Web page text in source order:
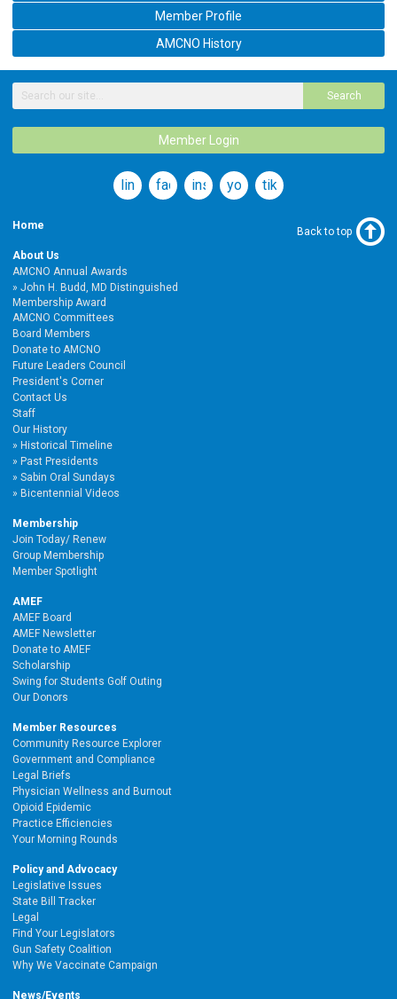
Member Profile
AMCNO History
Search
Member Login
linkedinfacebookinstagramyoutubetiktok
Home
About Us
AMCNO Annual Awards
John H. Budd, MD Distinguished
Membership Award
AMCNO Committees
Board Members
Donate to AMCNO
Future Leaders Council
President's Corner
Contact Us
Staff
Our History
Historical Timeline
Past Presidents
Sabin Oral Sundays
Bicentennial Videos
Membership
Join Today/ Renew
Group Membership
Member Spotlight
AMEF
AMEF Board
AMEF Newsletter
Donate to AMEF
Scholarship
Swing for Students Golf Outing
Our Donors
Member Resources
Community Resource Explorer
Government and Compliance
Legal Briefs
Physician Wellness and Burnout
Opioid Epidemic
Practice Efficiencies
Your Morning Rounds
Policy and Advocacy
Legislative Issues
State Bill Tracker
Legal
Find Your Legislators
Gun Safety Coalition
Why We Vaccinate Campaign
News/Events
Back to top